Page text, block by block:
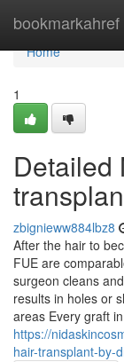
bookmarkahref
Home
Home
1
Detailed
zbignieww884lbz8
After the hair to
FUE are
surgeon cleans
results in holes or
areas Every graft
https://
hair-transplant-by-